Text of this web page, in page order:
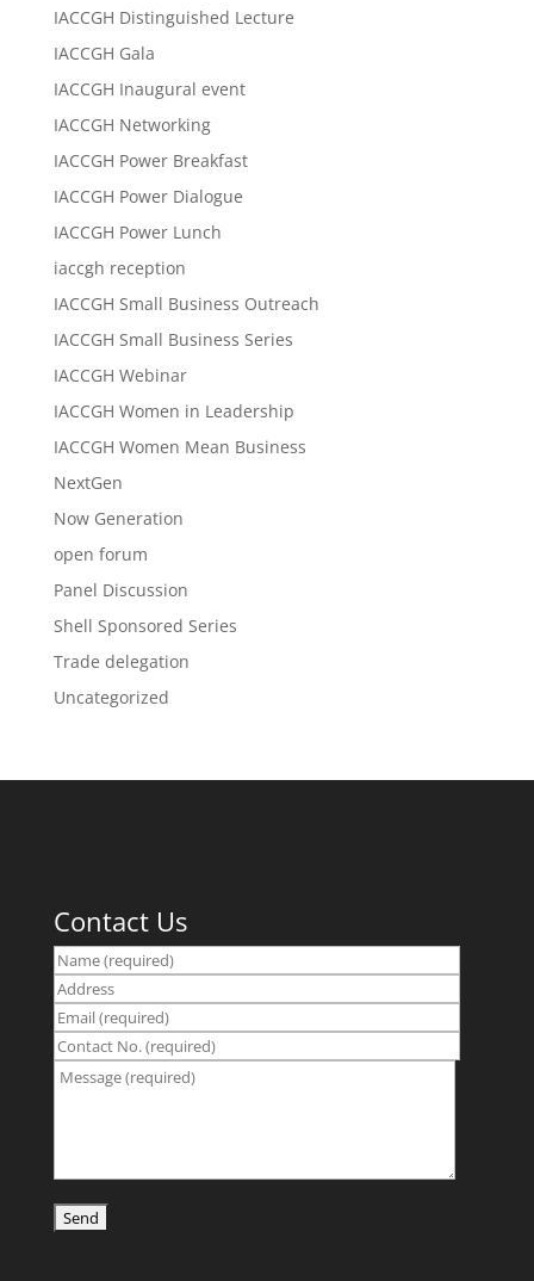
IACCGH Distinguished Lecture
IACCGH Gala
IACCGH Inaugural event
IACCGH Networking
IACCGH Power Breakfast
IACCGH Power Dialogue
IACCGH Power Lunch
iaccgh reception
IACCGH Small Business Outreach
IACCGH Small Business Series
IACCGH Webinar
IACCGH Women in Leadership
IACCGH Women Mean Business
NextGen
Now Generation
open forum
Panel Discussion
Shell Sponsored Series
Trade delegation
Uncategorized
Contact Us